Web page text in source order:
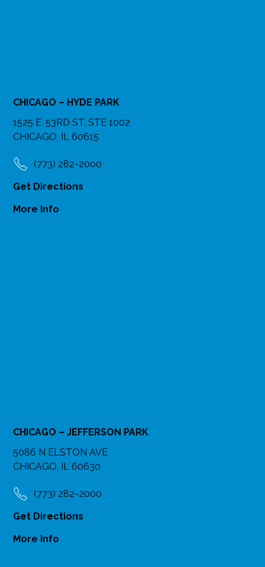
CHICAGO – HYDE PARK
1525 E. 53RD ST, STE 1002
CHICAGO, IL 60615
(773) 282-2000
Get Directions
More Info
CHICAGO – JEFFERSON PARK
5086 N ELSTON AVE
CHICAGO, IL 60630
(773) 282-2000
Get Directions
More Info